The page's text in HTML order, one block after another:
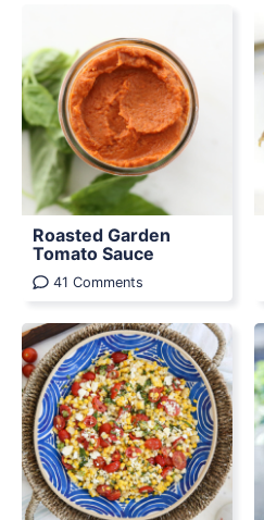
Roasted Garden
Tomato Sauce
41 Comments